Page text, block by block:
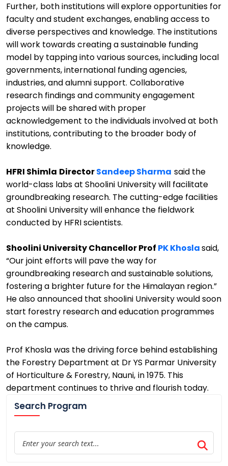
Further, both institutions will explore opportunities for
faculty and student exchanges, enabling access to
diverse perspectives and knowledge. Theinstitutions
will work towards creating a sustainable funding
model by tapping into various sources, including local
governments, international funding agencies,
industries, and alumni support. Collaborative
research findings and community engagement
projects will be shared with proper
acknowledgement to the individuals involved at both
institutions, contributing to the broader body of
knowledge.
HFRI Shimla DirectorSandeep Sharma said the
world-class labs at Shoolini University will facilitate
groundbreaking research. Thecutting-edge facilities
at Shoolini Universitywill enhance the fieldwork
conducted by HFRI scientists.
Shoolini UniversityChancellor Prof PK Khoslasaid,
“Our joint efforts will pave the way for
groundbreaking research and sustainable solutions,
fostering a brighter future for the Himalayan region.”
He also announced that shoolini Universitywould soon
start forestry research and education programmes
on the campus.
Prof Khosla was the driving force behindestablishing
the Forestry Department at Dr YS Parmar University
of Horticulture & Forestry, Nauni, in 1975. This
department continues to thriveand flourish today.
Search Program